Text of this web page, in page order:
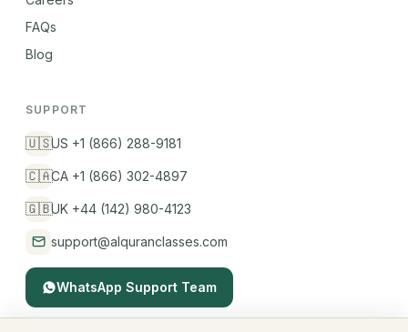
FAQs
Blog
SUPPORT
🇺🇸US +1 (866) 288-9181
🇨🇦CA +1 (866) 302-4897
🇬🇧UK +44 (142) 980-4123
support@alquranclasses.com
WhatsApp Support Team